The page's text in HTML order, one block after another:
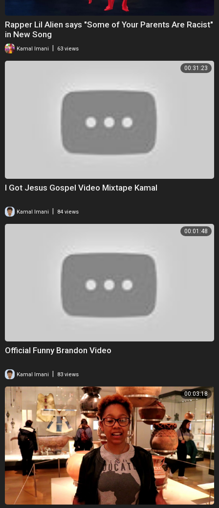
Rapper Lil Alien says "Some of Your Parents Are Racist"
in New Song
Kamal Imani 63 views
00:31:23
I Got Jesus Gospel Video Mixtape Kamal
Kamal Imani | 84 views
00:01:48
Official Funny Brandon Video
Kamal Imani 83 views
00:03:18